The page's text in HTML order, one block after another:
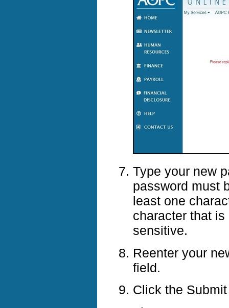
Type your new
password must
least one
character that
sensitive.
Reenter your
field.
Click the